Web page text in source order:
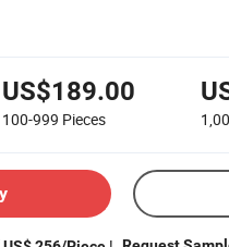
US$189.00
100-999 Pieces